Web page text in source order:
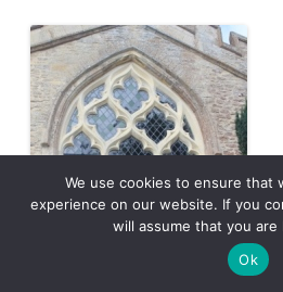
We use cookies to ensure that
experience on our website. If you
will assume that you
Ok